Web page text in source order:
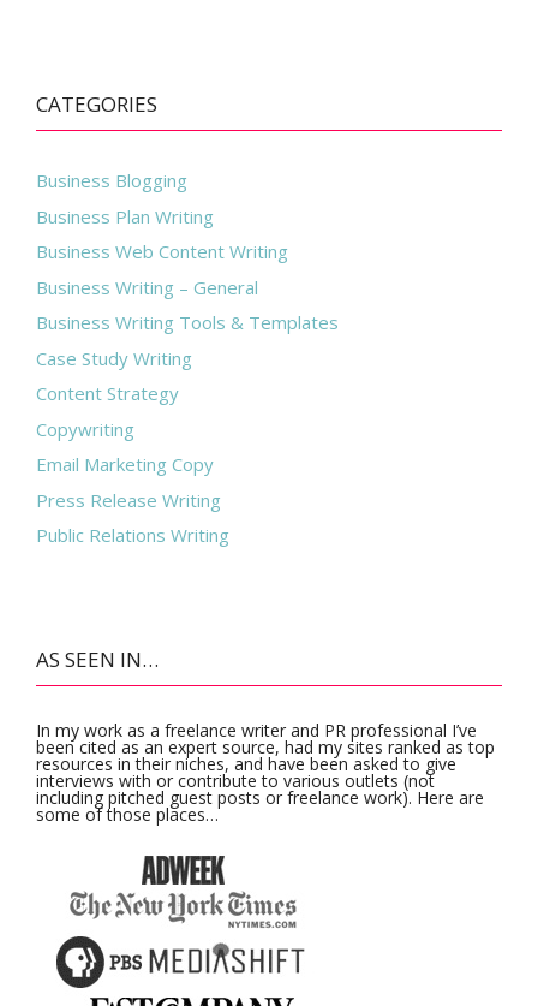
CATEGORIES
Business Blogging
Business Plan Writing
Business Web Content Writing
Business Writing – General
Business Writing Tools & Templates
Case Study Writing
Content Strategy
Copywriting
Email Marketing Copy
Press Release Writing
Public Relations Writing
AS SEEN IN…
In my work as a freelance writer and PR professional I’ve
been cited as an expert source, had my sites ranked as top
resources in their niches, and have been asked to give
interviews with or contribute to various outlets (not
including pitched guest posts or freelance work). Here are
some of those places…